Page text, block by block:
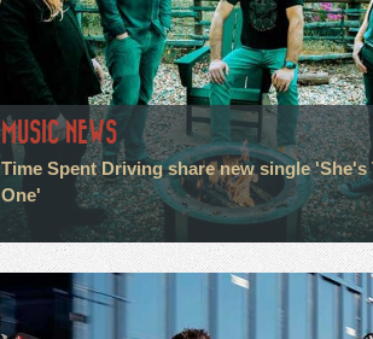
MUSIC NEWS
Time Spent Driving share new single 'She's
One'